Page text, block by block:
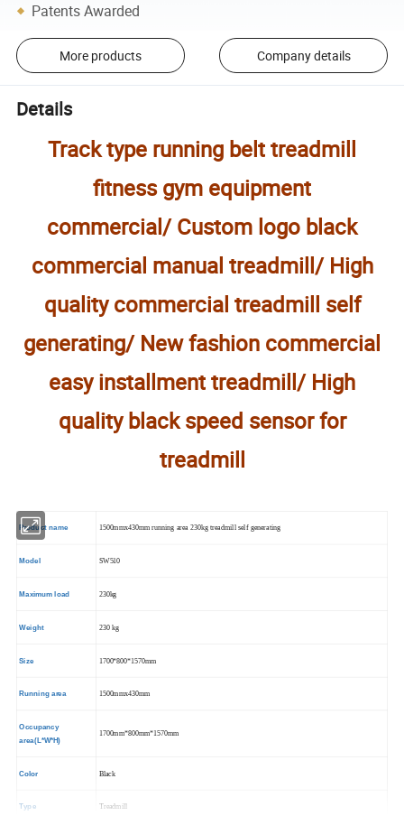
Patents Awarded
More products Company details
Details
Track type running belt treadmill
fitness gym equipment
commercial/ Custom logo black
commercial manual treadmill/ High
quality commercial treadmill self
generating/ New fashion commercial
easy installment treadmill/ High
quality black speed sensor for
treadmill
Product name 1500mmx430mm running area 230kg treadmill self generating
Model SW510
Maximum load 230kg
Weight 230 kg
Size 1700*800*1570mm
Running area 1500mmx430mm
Occupancy
area(L*W*H)
1700mm*800mm*1570mm
Color Black
Type Treadmill